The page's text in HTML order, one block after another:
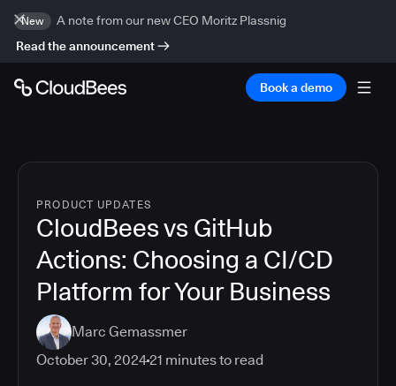
New
A note from our new CEO Moritz Plassnig
Read the announcement
Book a demo
PRODUCT UPDATES
CloudBees vs GitHub
Actions: Choosing a CI/CD
Platform for Your Business
Marc Gemassmer
October 30, 202421 minutes to read